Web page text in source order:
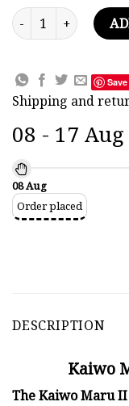
Kaiwo Maru II Tall
Save
Shipping and
08 - 17 Aug
08 Aug
Order placed
DESCRIPTION
Kaiwo
The Kaiwo Maru